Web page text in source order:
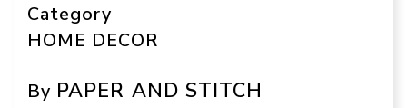
Category
HOME DECOR
By PAPER AND STITCH